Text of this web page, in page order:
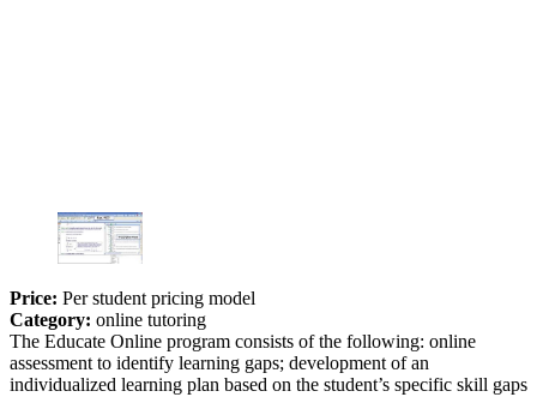
Price: Per student pricing model
Category: online tutoring
The Educate Online program consists of the following: online
assessment to identify learning gaps; development of an
individualized learning plan based on the student’s specific skill gaps